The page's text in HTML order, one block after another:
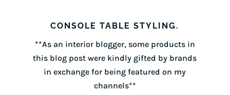
CONSOLE TABLE STYLING.
**As an interior blogger, some products in
this blog post were kindly gifted by brands
in exchange for being featured on my
channels**